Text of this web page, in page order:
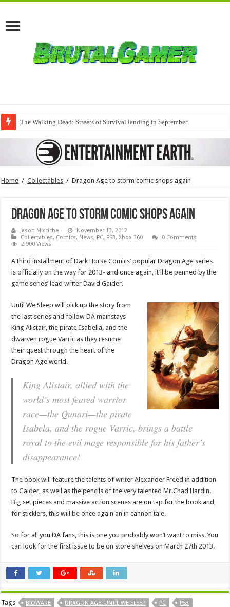
The Walking Dead: Streets of Survival landing in September
Home / Collectables / Dragon Age to storm comic shops again
Dragon Age to storm comic shops again
Jason Micciche
November 13, 2012
Collectables, Comics, News, PC, PS3,Xbox 360
0 Comments
2,900 Views
A third installment of Dark Horse Comics’ popular Dragon Age series
is officially on the way for 2013- and once again, it’ll be penned by the
game series’ lead writer David Gaider.
Until We Sleep will pick up the story from
the last series and follow DA mainstays
King Alistair, the pirate Isabella, and the
dwarven rogue Varric as they resume
their quest through the heart of the
Dragon Age world.
King Alistair, allied with the
world’s most feared warrior
race—the Qunari—the pirate
Isabela, and the rogue Varric, brings a battle
royal to the evil mage responsible for his father’s
disappearance!
The book will feature the talents of writer Alexander Freed in addition
to Gaider, as well as the pencils of the very talented Mr.Chad Hardin.
Big set pieces and massive action scenes are on tap for the book and,
for sticklers, this will be once again an in cannon tale.
So for all you DA fans, this is one you probably won’t want to miss. You
can look for the first issue to be on store shelves on March 27th 2013.
Tags BIOWARE DRAGON AGE: UNTIL WE SLEEP PC
PS3